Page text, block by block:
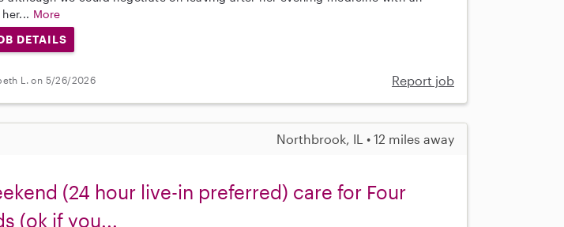
More
DETAILS
L. on 5/26/2026 Report job
Northbrook, IL • 12 miles away
(24 hour live-in preferred) care for Four
(ok if you...